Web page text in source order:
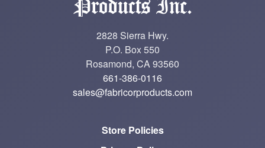
2828 Sierra Hwy.
P.O. Box 550
Rosamond, CA 93560
661-386-0116
sales@fabricorproducts.com
Store Policies